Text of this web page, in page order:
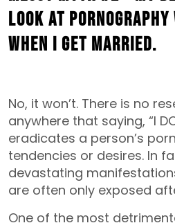
look at
when I get married.
No, it won’t. There is no
anywhere that saying, “I
eradicates a person’s
tendencies or desires. In
devastating
are often only exposed
One of the most